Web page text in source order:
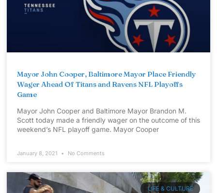
Mayor John Cooper, Baltimore Mayor Place Friendly
Wager Ahead Of Titans and Ravens NFL Playoffs
Game
Mayor John Cooper and Baltimore Mayor Brandon M.
Scott today made a friendly wager on the outcome of this
weekend’s NFL playoff game. Mayor Cooper
January 8, 2021 No Comments
LIFE & CULTURE